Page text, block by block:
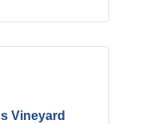
Vineyard